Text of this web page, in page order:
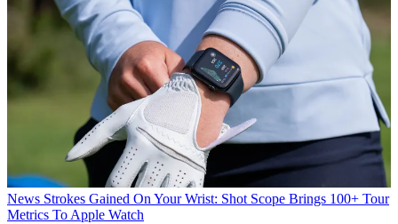
News Strokes Gained On Your Wrist: Shot Scope Brings 100+ Tour
Metrics To Apple Watch